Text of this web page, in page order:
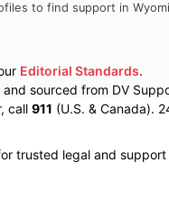
to find support in
Editorial Standards.
sourced from DV
call 911 (U.S. & Canada).
trusted legal and support